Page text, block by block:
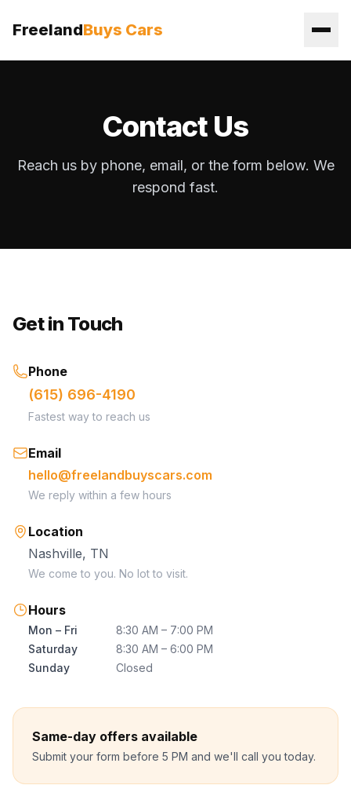
FreelandBuys Cars
Contact Us
Reach us by phone, email, or the form below. We
respond fast.
Get in Touch
Phone
(615) 696-4190
Fastest way to reach us
Email
hello@freelandbuyscars.com
We reply within a few hours
Location
Nashville, TN
We come to you. No lot to visit.
Hours
Mon – Fri
8:30 AM – 7:00 PM
Saturday
8:30 AM – 6:00 PM
Sunday
Closed
Same-day offers available
Submit your form before 5 PM and we'll call you today.